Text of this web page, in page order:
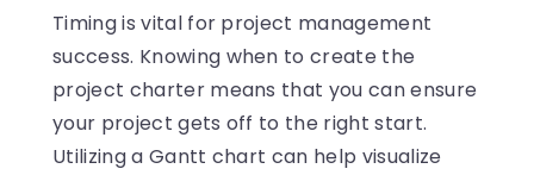
Timing is vital for project management
success. Knowing when to create the
project charter means that you can ensure
your project gets off to the right start.
Utilizing a Gantt chart can help visualize